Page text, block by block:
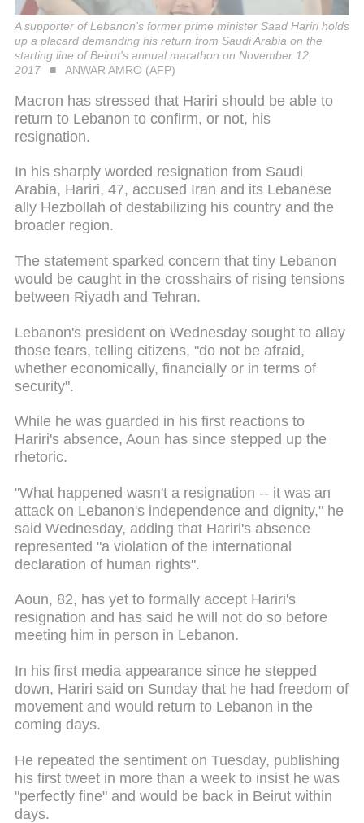
A supporter of Lebanon's former prime minister Saad Hariri holds
up a placard demanding his return from Saudi Arabia on the
starting line of Beirut's annual marathon on November 12,
2017
ANWAR AMRO (AFP)
Macron has stressed that Hariri should be able to
return to Lebanon to confirm, or not, his
resignation.
In his sharply worded resignation from Saudi
Arabia, Hariri, 47, accused Iran and its Lebanese
ally Hezbollah of destabilizing his country and the
broader region.
The statement sparked concern that tiny Lebanon
would be caught in the crosshairs of rising tensions
between Riyadh and Tehran.
Lebanon's president on Wednesday sought to allay
those fears, telling citizens, "do not be afraid,
whether economically, financially or in terms of
security".
While he was guarded in his first reactions to
Hariri's absence, Aoun has since stepped up the
rhetoric.
"What happened wasn't a resignation -- it was an
attack on Lebanon's independence and dignity," he
said Wednesday, adding that Hariri's absence
represented "a violation of the international
declaration of human rights".
Aoun, 82, has yet to formally accept Hariri's
resignation and has said he will not do so before
meeting him in person in Lebanon.
In his first media appearance since he stepped
down, Hariri said on Sunday that he had freedom of
movement and would return to Lebanon in the
coming days.
He repeated the sentiment on Tuesday, publishing
his first tweet in more than a week to insist he was
"perfectly fine" and would be back in Beirut within
days.